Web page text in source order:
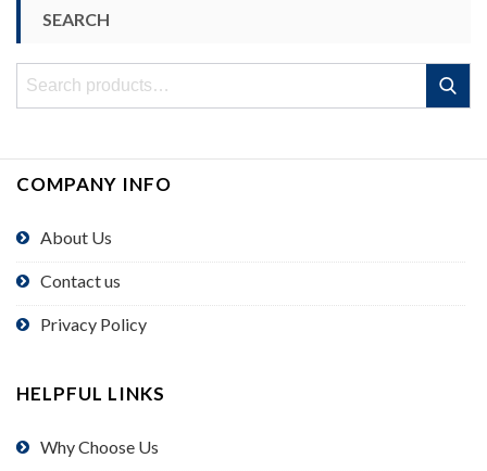
SEARCH
Search
Search
COMPANY INFO
About Us
Contact us
Privacy Policy
HELPFUL LINKS
Why Choose Us